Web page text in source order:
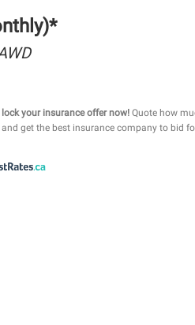
your insurance offer now!Quote how
get the best insurance company to bid